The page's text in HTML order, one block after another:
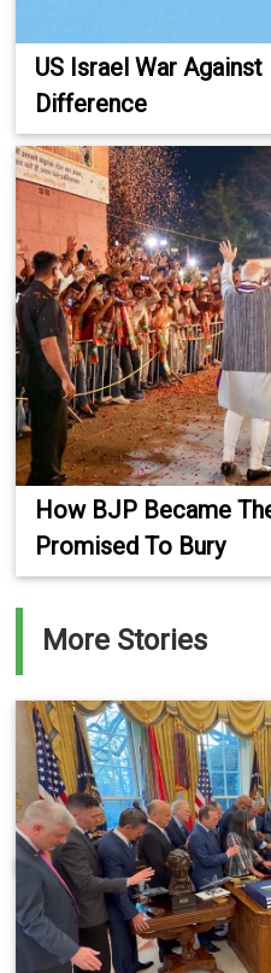
US Israel War
Difference
How BJP Became
Promised To Bury
More Stories